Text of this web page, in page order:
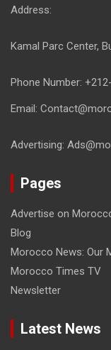
Address:
Kamal Parc Center,
Phone Number:
Email:
Advertising:
Pages
Advertise on
Blog
Morocco News: Our
Morocco Times TV
Newsletter
Latest News